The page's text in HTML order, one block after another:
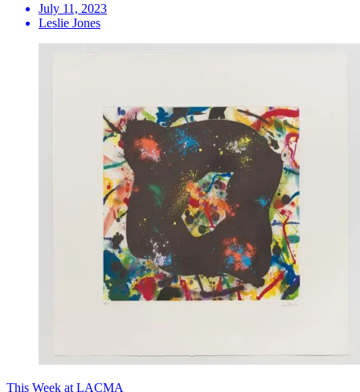
July 11, 2023
Leslie Jones
This Week at LACMA